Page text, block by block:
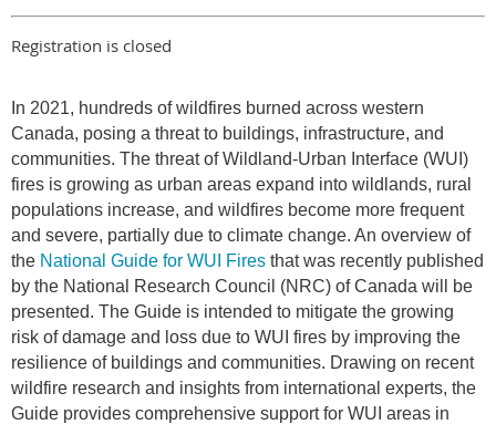
Registration is closed
In 2021, hundreds of wildfires burned across western
Canada, posing a threat to buildings, infrastructure, and
communities. The threat of Wildland-Urban Interface (WUI)
fires is growing as urban areas expand into wildlands, rural
populations increase, and wildfires become more frequent
and severe, partially due to climate change. An overview of
the National Guide for WUI Fires that was recently published
by the National Research Council (NRC) of Canada will be
presented. The Guide is intended to mitigate the growing
risk of damage and loss due to WUI fires by improving the
resilience of buildings and communities. Drawing on recent
wildfire research and insights from international experts, the
Guide provides comprehensive support for WUI areas in